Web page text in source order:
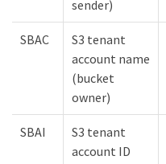
sender)
SBAC
S3 tenant
account name
(bucket
owner)
SBAI
S3 tenant
account ID